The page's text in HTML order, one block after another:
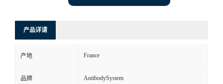
产品详请
产地 France
品牌 AntibodySystem